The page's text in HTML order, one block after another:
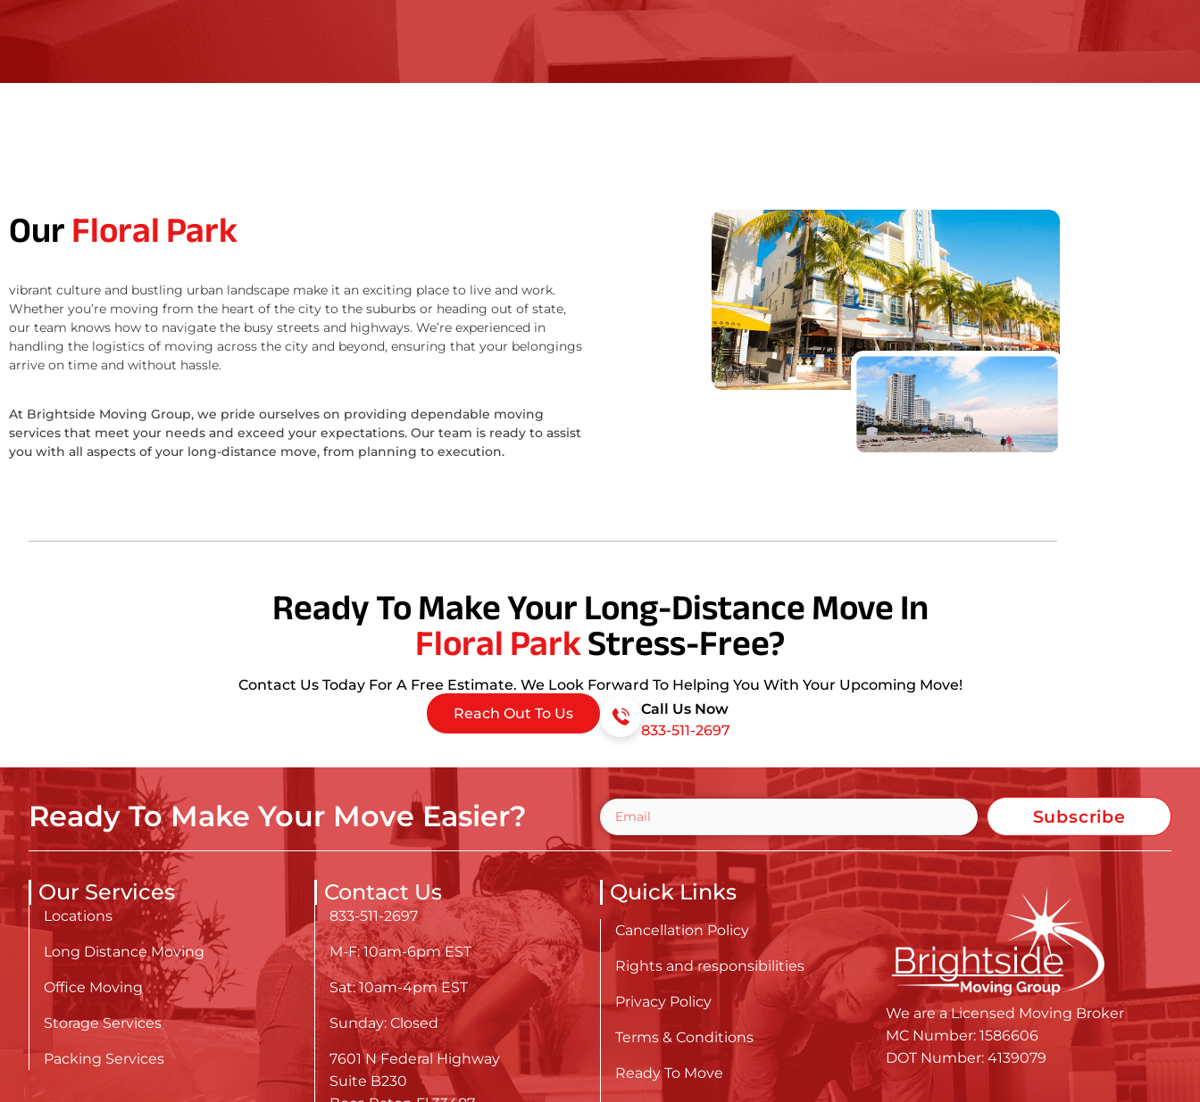
OurFloral Park
vibrant culture and bustling urban landscape make it an exciting place to live and work.
Whether you’re moving from the heart of the city to the suburbs or heading out of state,
our team knows how to navigate the busy streets and highways. We’re experienced in
handling the logistics of moving across the city and beyond, ensuring that your belongings
arrive on time and without hassle.
At Brightside Moving Group, we pride ourselves on providing dependable moving
services that meet your needs and exceed your expectations. Our team is ready to assist
you with all aspects of your long-distance move, from planning to execution.
Ready To Make Your Long-Distance Move In
Floral ParkStress-Free?
Contact Us Today For A Free Estimate. We Look Forward To Helping You With Your Upcoming Move!
Reach Out To Us
Call Us Now
833-511-2697
Ready To Make Your Move Easier? Subscribe
Our Services
Locations
Long Distance Moving
Office Moving
Storage Services
Packing Services
Contact Us
833-511-2697
M-F: 10am-6pm EST
Sat: 10am-4pm EST
Sunday: Closed
7601 N Federal Highway
Suite B230
Quick Links
Cancellation Policy
Rights and responsibilities
Privacy Policy
Terms & Conditions
Ready To Move
We are a Licensed Moving Broker
MC Number: 1586606
DOT Number: 4139079